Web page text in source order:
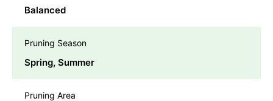
Balanced
Pruning Season
Spring, Summer
Pruning Area